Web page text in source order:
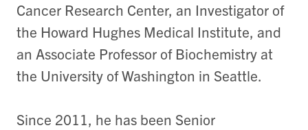
Cancer Research Center, an Investigator of
the Howard Hughes Medical Institute, and
an Associate Professor of Biochemistry at
the University of Washington in Seattle.
Since 2011, he has been Senior